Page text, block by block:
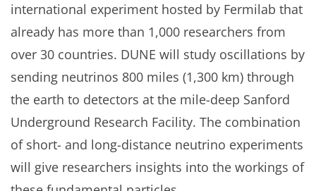
international experiment hosted by Fermilab that
already has more than 1,000 researchers from
over 30 countries. DUNE will study oscillations by
sending neutrinos 800 miles (1,300 km) through
the earth to detectors at the mile-deep Sanford
Underground Research Facility. The combination
of short- and long-distance neutrino experiments
will give researchers insights into the workings of